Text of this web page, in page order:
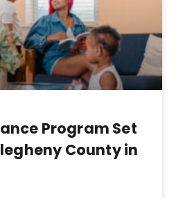
Program Set
County in